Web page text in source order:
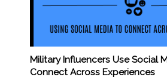
Military Influencers Use Social
Connect Across Experiences